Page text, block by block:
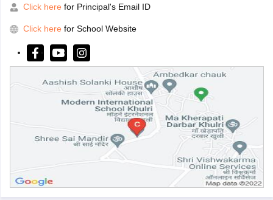
Click here for Principal's Email ID
Click here for School Website